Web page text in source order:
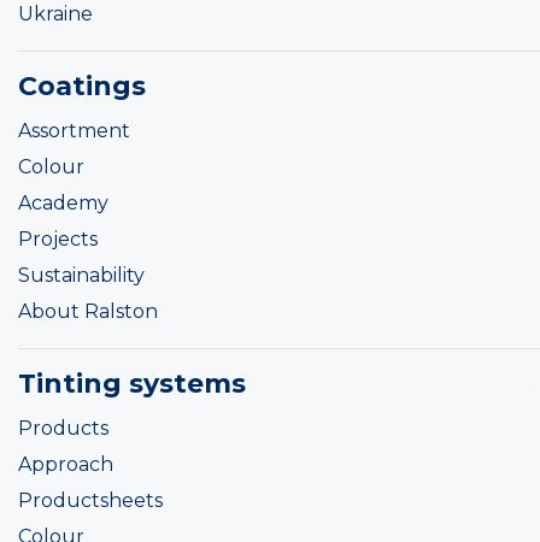
Ukraine
Coatings
Assortment
Colour
Academy
Projects
Sustainability
About Ralston
Tinting systems
Products
Approach
Productsheets
Colour